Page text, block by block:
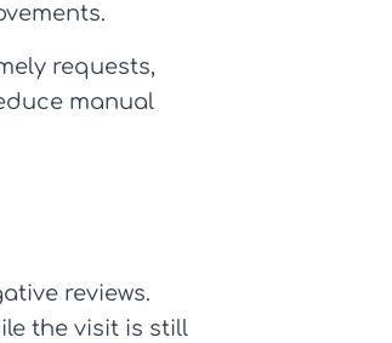
requests,
manual
reviews.
the visit is still